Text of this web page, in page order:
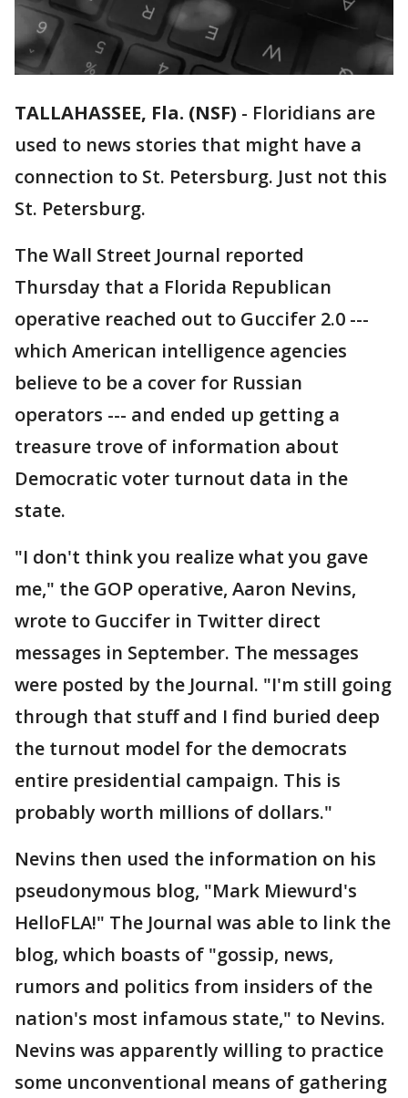
TALLAHASSEE, Fla. (NSF) - Floridians are
used to news stories that might have a
connection to St. Petersburg. Just not this
St. Petersburg.
The Wall Street Journal reported
Thursday that a Florida Republican
operative reached out to Guccifer 2.0 ---
which American intelligence agencies
believe to be a cover for Russian
operators --- and ended up getting a
treasure trove of information about
Democratic voter turnout data in the
state.
"I don't think you realize what you gave
me," the GOP operative, Aaron Nevins,
wrote to Guccifer in Twitter direct
messages in September. The messages
were posted by the Journal. "I'm still going
through that stuff and I find buried deep
the turnout model for the democrats
entire presidential campaign. This is
probably worth millions of dollars."
Nevins then used the information on his
pseudonymous blog, "Mark Miewurd's
HelloFLA!" The Journal was able to link the
blog, which boasts of "gossip, news,
rumors and politics from insiders of the
nation's most infamous state," to Nevins.
Nevins was apparently willing to practice
some unconventional means of gathering